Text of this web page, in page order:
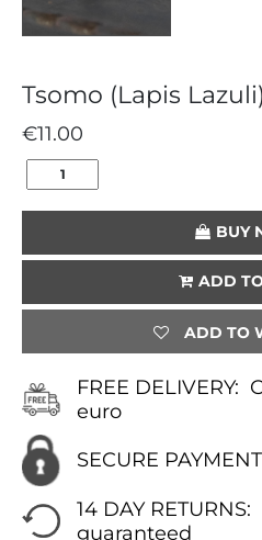
Tsomo (Lapis Lazuli)
€11.00
BUY
ADD
ADD TO
FREE DELIVERY:
euro
SECURE
14 DAY RETURNS:
guaranteed